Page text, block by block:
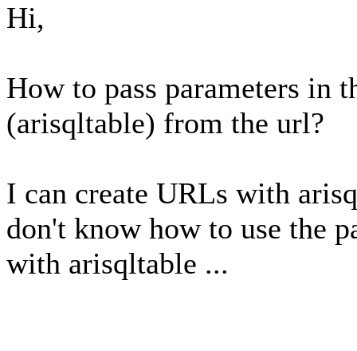
Hi,
How to pass parameters in
(arisqltable) from the url?
I can create URLs with
don't know how to use the
with arisqltable ...